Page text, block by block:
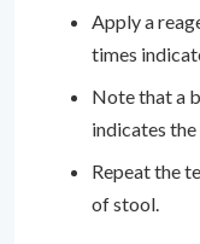
Apply a
times
Note that a
indicates
Repeat the
of stool.